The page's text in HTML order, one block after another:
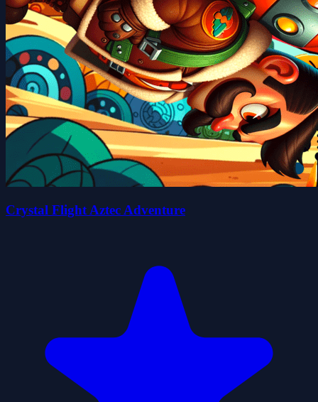
Crystal Flight Aztec Adventure